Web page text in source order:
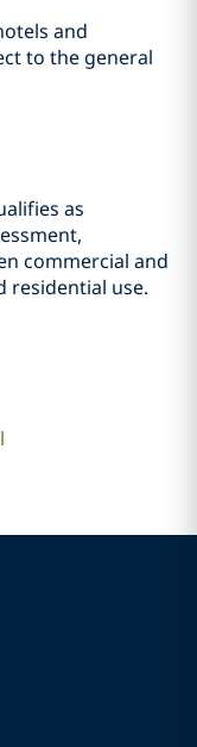
and
to the general
as
commercial and
residential use.